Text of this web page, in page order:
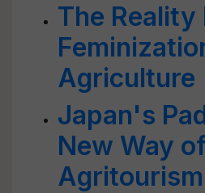
The
Agriculture
Japan's
New Way
Agritourism